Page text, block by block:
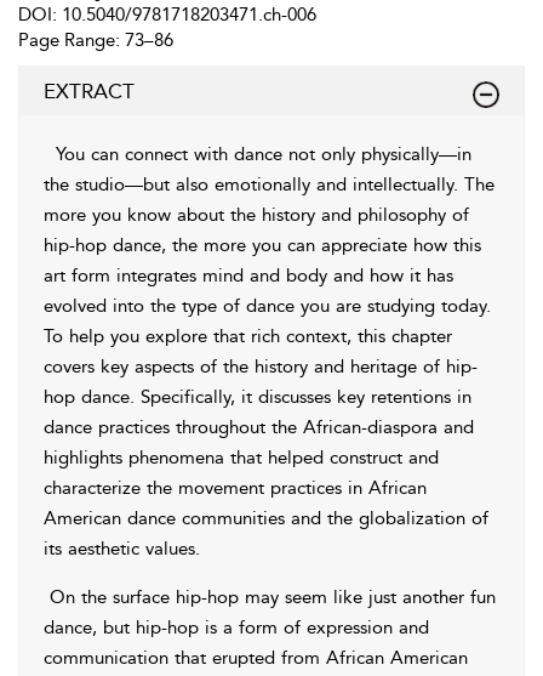
DOI: 10.5040/9781718203471.ch-006
Page Range: 73–86
EXTRACT
You can connect with dance not only physically—in
the studio—but also emotionally and intellectually. The
more you know about the history and philosophy of
hip-hop dance, the more you can appreciate how this
art form integrates mind and body and how it has
evolved into the type of dance you are studying today.
To help you explore that rich context, this chapter
covers key aspects of the history and heritage of hip-
hop dance. Specifically, it discusses key retentions in
dance practices throughout the African-diaspora and
highlights phenomena that helped construct and
characterize the movement practices in African
American dance communities and the globalization of
its aesthetic values.
On the surface hip-hop may seem like just another fun
dance, but hip-hop is a form of expression and
communication that erupted from African American